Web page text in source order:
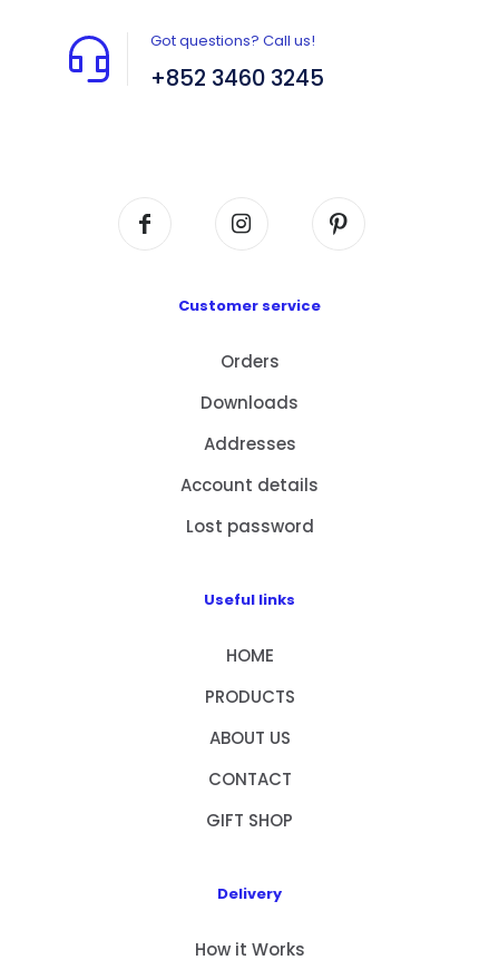
Got questions? Call us!
+852 3460 3245
Customer service
Orders
Downloads
Addresses
Account details
Lost password
Useful links
HOME
PRODUCTS
ABOUT US
CONTACT
GIFT SHOP
Delivery
How it Works